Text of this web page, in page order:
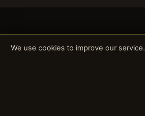
We use cookies to improve our service.